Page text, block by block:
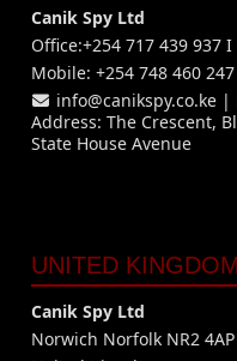
Canik Spy Ltd
Office:+254 717 439 937
Mobile: +254 748 460 247
info@canikspy.co.ke |
Address: The Crescent,
State House Avenue
UNITED
Canik Spy Ltd
Norwich Norfolk NR2 4AP